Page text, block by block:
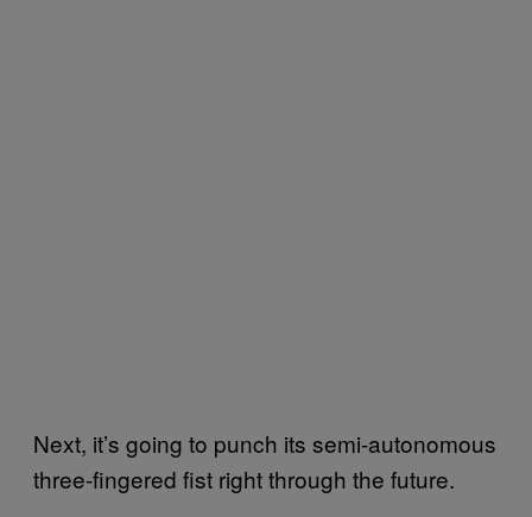
Next, it’s going to punch its semi-autonomous
three-fingered fist right through the future.